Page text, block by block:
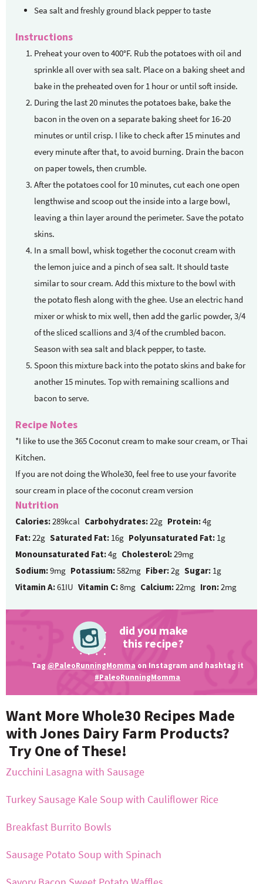
Sea salt and freshly ground black pepperto taste
Instructions
Preheat your oven to 400°F. Rub the potatoes with oil and
sprinkle all over with sea salt. Place on a baking sheet and
bake in the preheated oven for 1 hour or until soft inside.
During the last 20 minutes the potatoes bake, bake the
bacon in the oven on a separate baking sheet for 16-20
minutes or until crisp. I like to check after 15 minutes and
every minute after that, to avoid burning. Drain the bacon
on paper towels, then crumble.
After the potatoes cool for 10 minutes, cut each one open
lengthwise and scoop out the inside into a large bowl,
leaving a thin layer around the perimeter. Save the potato
skins.
In a small bowl, whisk together the coconut cream with
the lemon juice and a pinch of sea salt. It should taste
similar to sour cream. Add this mixture to the bowl with
the potato flesh along with the ghee. Use an electric hand
mixer or whisk to mix well, then add the garlic powder, 3/4
of the sliced scallions and 3/4 of the crumbled bacon.
Season with sea salt and black pepper, to taste.
Spoon this mixture back into the potato skins and bake for
another 15 minutes. Top with remaining scallions and
bacon to serve.
Recipe Notes
*I like to use the 365 Coconut cream to make sour cream, or Thai
Kitchen.
If you are not doing the Whole30, feel free to use your favorite
sour cream in place of the coconut cream version
Nutrition
Calories:289kcal Carbohydrates:22g Protein:4g
Fat:22g Saturated Fat: 16g Polyunsaturated Fat: 1g
Monounsaturated Fat:4g Cholesterol:29mg
Sodium:9mg Potassium:582mg Fiber:2g Sugar: 1g
Vitamin A:61IU Vitamin C:8mg Calcium:22mg Iron:2mg
did you make
this recipe?
Tag @PaleoRunningMomma on Instagram and hashtag it
#PaleoRunningMomma
Want More Whole30 Recipes Made
with Jones Dairy Farm Products?
Try One of These!
Zucchini Lasagna with Sausage
Turkey Sausage Kale Soup with Cauliflower Rice
Breakfast Burrito Bowls
Sausage Potato Soup with Spinach